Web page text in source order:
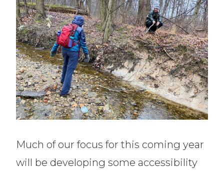
Much of our focus for this coming year
will be developing some accessibility